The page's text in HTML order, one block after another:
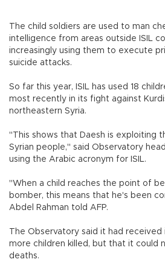
The child soldiers are used to man
intelligence from areas outside ISIL
increasingly using them to execute
suicide attacks.
So far this year, ISIL has used 18
most recently in its fight against
northeastern Syria.
"This shows that Daesh is exploiting
Syrian people," said Observatory
using the Arabic acronym for ISIL.
"When a child reaches the point of
bomber, this means that he's been
Abdel Rahman told AFP.
The Observatory said it had
more children killed, but that it could
deaths.